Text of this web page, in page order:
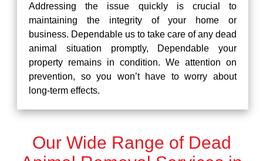
Addressing the issue quickly is crucial to
maintaining the integrity of your home or
business. Dependable us to take care of any dead
animal situation promptly, Dependable your
property remains in condition. We attention on
prevention, so you won’t have to worry about
long-term effects.
Our Wide Range of Dead